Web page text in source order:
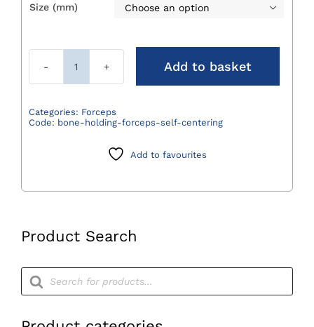
Product Search
Products
search
Size (mm) 
Bone
Forceps
Self
quantity
Add to basket
Categories: Forceps
Code: bone-holding-forceps-self-centering
Add to favourites